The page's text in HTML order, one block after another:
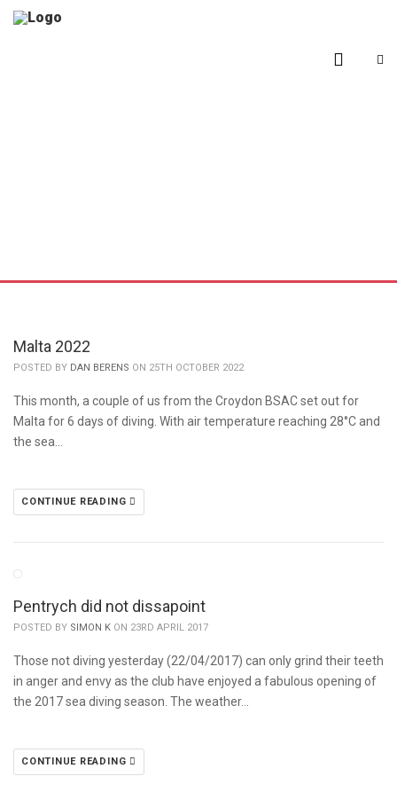
Malta 2022
POSTED BY DAN BERENS ON 25TH OCTOBER 2022
This month, a couple of us from the Croydon BSAC set out for
Malta for 6 days of diving. With air temperature reaching 28°C and
the sea…
CONTINUE READING
Pentrych did not dissapoint
POSTED BY SIMON K ON 23RD APRIL 2017
Those not diving yesterday (22/04/2017) can only grind their teeth
in anger and envy as the club have enjoyed a fabulous opening of
the 2017 sea diving season. The weather…
CONTINUE READING